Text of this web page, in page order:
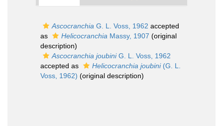
Ascocranchia G. L. Voss, 1962 accepted
as
Helicocranchia Massy, 1907 (original
description)
Ascocranchia joubiniG. L. Voss, 1962
accepted as
Helicocranchia joubini(G. L.
Voss, 1962) (original description)